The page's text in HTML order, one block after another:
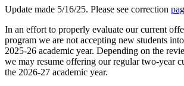
Update made 5/16/25. Please see correction
In an effort to properly evaluate our current
program we are not accepting new students
2025-26 academic year. Depending on the
we may resume offering our regular two-year
the 2026-27 academic year.